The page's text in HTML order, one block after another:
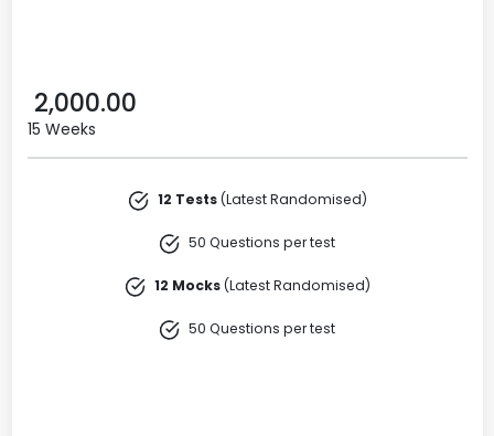
2,000.00
15 Weeks
12 Tests(Latest Randomised)
50 Questions per test
12 Mocks(Latest Randomised)
50 Questions per test